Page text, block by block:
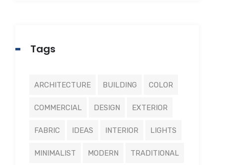
Tags
ARCHITECTURE BUILDING COLOR
COMMERCIAL DESIGN EXTERIOR
FABRIC IDEAS INTERIOR LIGHTS
MINIMALIST MODERN TRADITIONAL